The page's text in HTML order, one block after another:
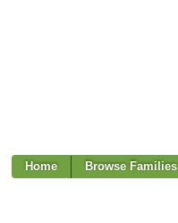
Home Browse Families